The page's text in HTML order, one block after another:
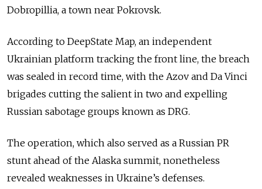
Dobropillia, a town near Pokrovsk.
According to DeepState Map, an independent
Ukrainian platform tracking the front line, the breach
was sealed in record time, with the Azov and Da Vinci
brigades cutting the salient in two and expelling
Russian sabotage groups known as DRG.
The operation, which also served as a Russian PR
stunt ahead of the Alaska summit, nonetheless
revealed weaknesses in Ukraine’s defenses.